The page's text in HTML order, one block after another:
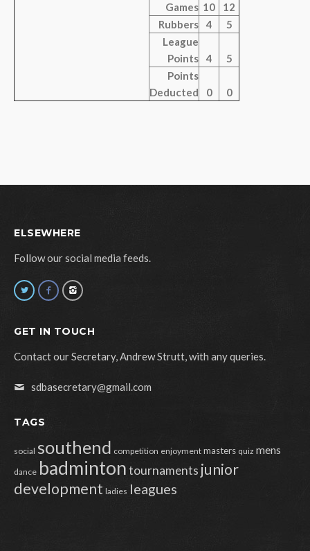
Games 10
12
Rubbers
4
5
League
Points
4
5
Points
Deducted
0 0
ELSEWHERE
Follow our social media feeds.
GET IN TOUCH
Contact our Secretary, Andrew Strutt, with any queries.
sdbasecretary@gmail.com
TAGS
social southend competition enjoyment masters quiz mens
dance badmintontournaments junior
development ladies leagues